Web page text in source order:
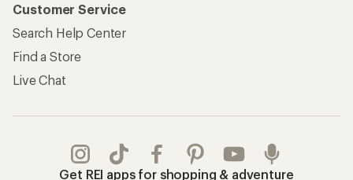
Customer Service
Search Help Center
Find a Store
Live Chat
Get REI apps for shopping & adventure